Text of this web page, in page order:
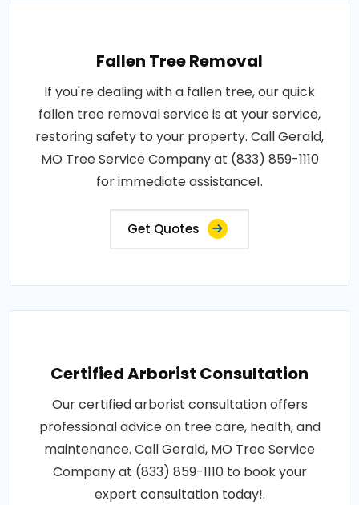
Fallen Tree Removal
If you're dealing with a fallen tree, our quick
fallen tree removal service is at your service,
restoring safety to your property. Call Gerald,
MO Tree Service Company at (833) 859-1110
for immediate assistance!.
Get Quotes
Certified Arborist Consultation
Our certified arborist consultation offers
professional advice on tree care, health, and
maintenance. Call Gerald, MO Tree Service
Company at (833) 859-1110 to book your
expert consultation today!.